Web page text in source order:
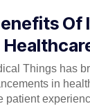
Of
Things has
in
patient